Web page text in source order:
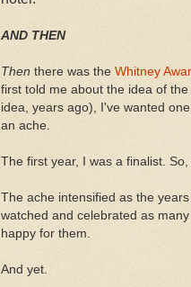
AND THEN
Then there was the Whitney
first told me about the idea of
idea, years ago), I've wanted
an ache.
The first year, I was a finalist. So,
The ache intensified as the
watched and celebrated as
happy for them.
And yet.